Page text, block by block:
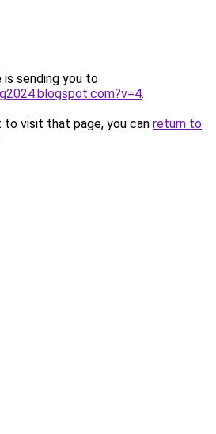
is sending you to
.
visit that page, you can return to